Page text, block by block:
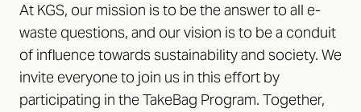
At KGS, our mission is to be the answer to all e-
waste questions, and our vision is to be a conduit
of influence towards sustainability and society. We
invite everyone to join us in this effort by
participating in the TakeBag Program. Together,